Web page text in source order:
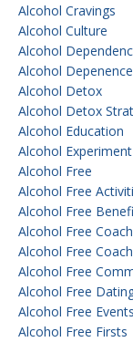
Alcohol Cravings
Alcohol Culture
Alcohol
Alcohol Depenence
Alcohol Detox
Alcohol Detox
Alcohol Education
Alcohol Experiment
Alcohol Free
Alcohol Free
Alcohol Free
Alcohol Free Coach
Alcohol Free
Alcohol Free
Alcohol Free
Alcohol Free Events
Alcohol Free Firsts